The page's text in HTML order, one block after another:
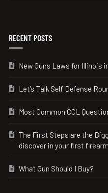
RECENT POSTS
New Guns Laws for Illinois
Let’s Talk Self Defense
Most Common CCL
The First Steps are the
discover in your first
What Gun Should I Buy?